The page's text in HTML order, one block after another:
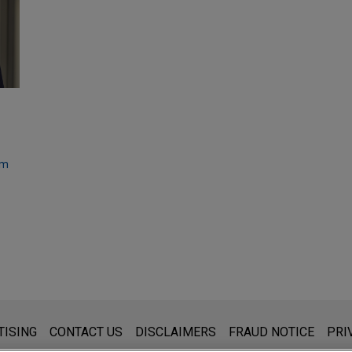
for general use and is not legal advice. The mailing of this
CONTACT US DISCLAIMERS FRAUD NOTICE